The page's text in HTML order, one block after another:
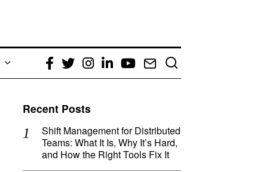
Facebook
TwitterInstagram
LinkedIn
YouTube
Email
Recent Posts
Shift Management for Distributed
Teams: What It Is, Why It’s Hard,
and How the Right Tools Fix It